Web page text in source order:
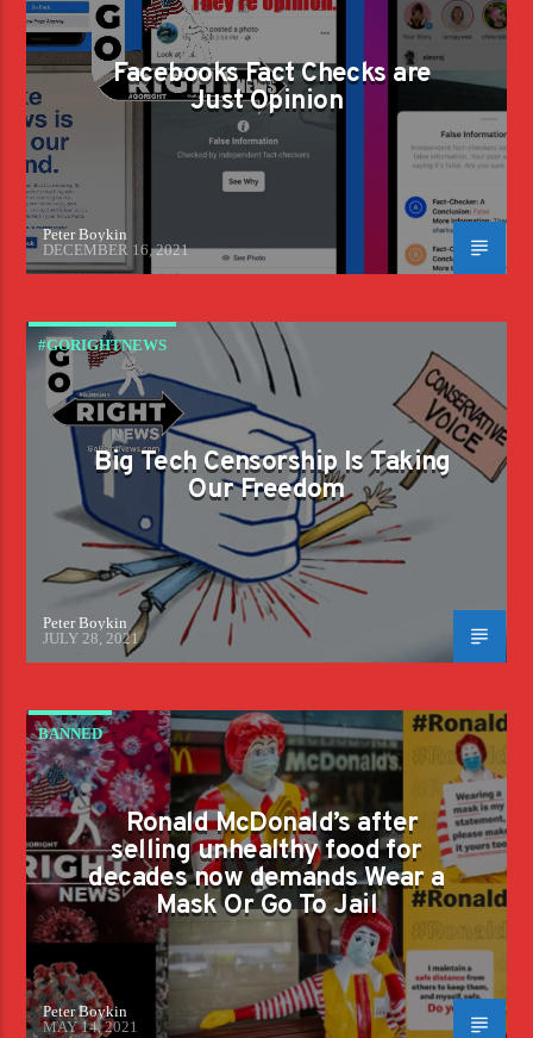
Facebooks Fact Checks are
Just Opinion
Peter Boykin
DECEMBER 16, 2021
#GORIGHTNEWS
Big Tech Censorship Is Taking
Our Freedom
Peter Boykin
JULY 28, 2021
BANNED
Ronald McDonald’s after
selling unhealthy food for
decades now demands Wear a
Mask Or Go To Jail
Peter Boykin
MAY 14, 2021